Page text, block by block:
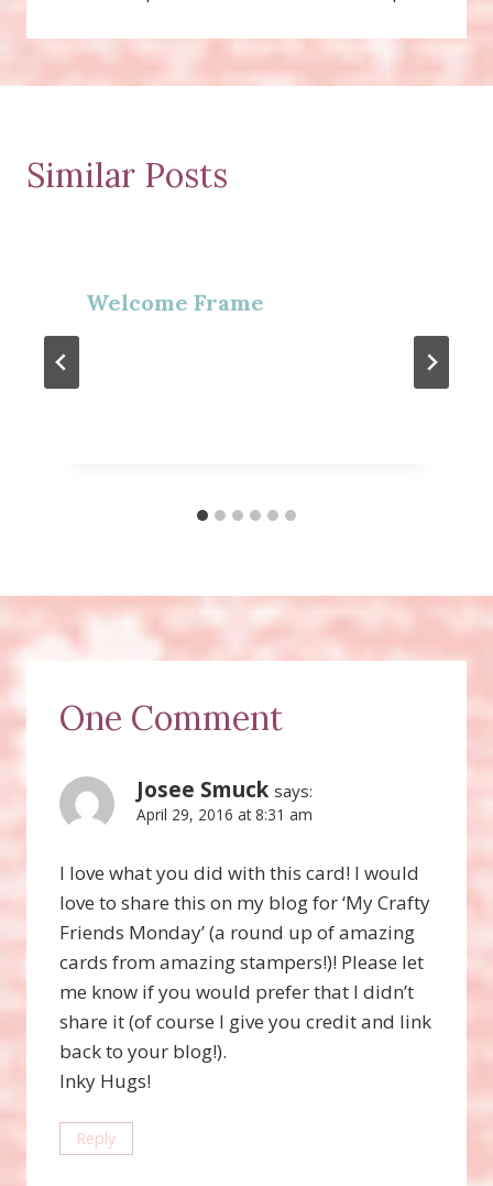
Similar Posts
Welcome Frame
One Comment
Josee Smuck says:
April 29, 2016 at 8:31 am
I love what you did with this card! I would
love to share this on my blog for ‘My Crafty
Friends Monday’ (a round up of amazing
cards from amazing stampers!)! Please let
me know if you would prefer that I didn’t
share it (of course I give you credit and link
back to your blog!).
Inky Hugs!
Reply